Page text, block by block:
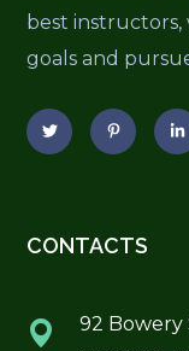
best
goals and
CONTACTS
92 Bowery